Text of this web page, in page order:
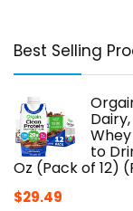
Best Selling
to
Oz (Pack of 12)
$29.49